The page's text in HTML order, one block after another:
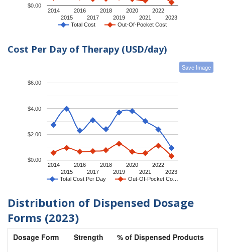
Total Cost Out-Of-Pocket Cost
2014
2015
2016
2017
2018
2019
2020
2021
2022
2023
$0.00
Cost Per Day of Therapy (USD/day)
Save Image
Total Cost Per Day Out-Of-Pocket Co…
2014
2015
2016
2017
2018
2019
2020
2021
2022
2023
$0.00
$2.00
$4.00
$6.00
Distribution of Dispensed Dosage
Forms (2023)
Dosage Form Strength
% of Dispensed Products